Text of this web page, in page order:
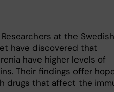
Researchers at the Swedish
have discovered that
have higher levels of
Their findings offer
drugs that affect the